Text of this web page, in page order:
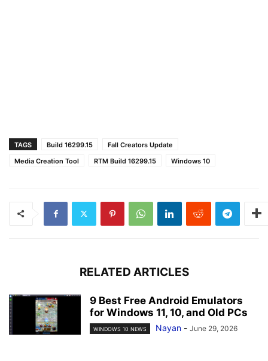
TAGS Build 16299.15
Fall Creators Update
Media Creation Tool
RTM Build 16299.15 Windows 10
RELATED ARTICLES
9 Best Free Android Emulators
for Windows 11, 10, and Old PCs
WINDOWS 10 NEWS Nayan - June 29, 2026